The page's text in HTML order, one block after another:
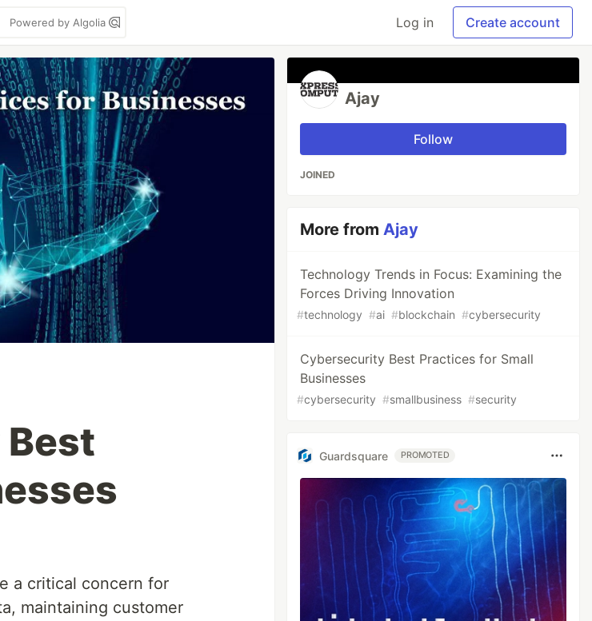
Powered by Algolia Log in Create account
a critical concern for
maintaining customer
Ajay
Follow
JOINED
More fromAjay
Technology Trends in Focus: Examining the
Forces Driving Innovation
#technology #ai #blockchain #cybersecurity
Cybersecurity Best Practices for Small
Businesses
#cybersecurity #smallbusiness #security
Guardsquare PROMOTED